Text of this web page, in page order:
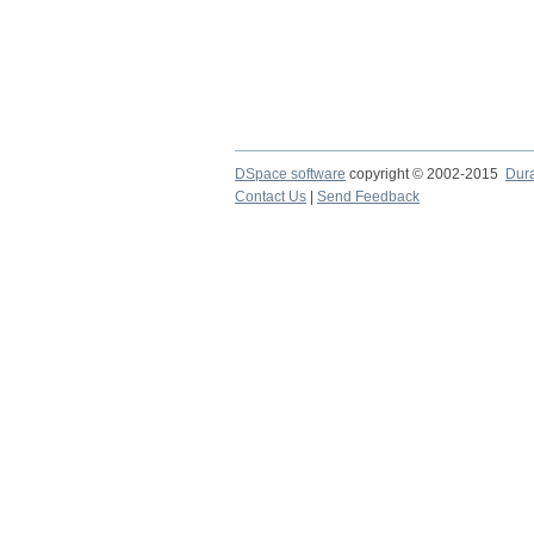
DSpace software copyright © 2002-2015
Contact Us
Send Feedback